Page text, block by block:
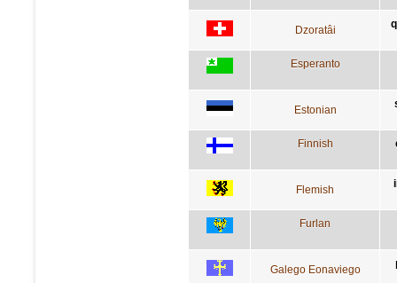
Dzoratâi
Esperanto
Estonian
Finnish
Flemish
Furlan
Galego Eonaviego